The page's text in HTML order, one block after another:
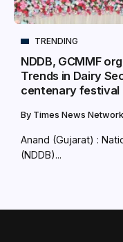
TRENDING
NDDB, GCMMF
Trends in Dairy
centenary festival
By Times News Network
Anand (Gujarat) :
(NDDB)...